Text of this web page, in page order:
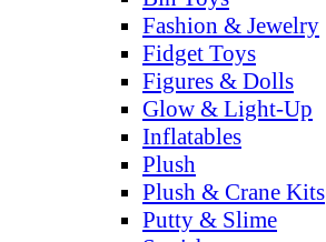
Fashion & Jewelry
Fidget Toys
Figures & Dolls
Glow & Light-Up
Inflatables
Plush
Plush & Crane Kits
Putty & Slime